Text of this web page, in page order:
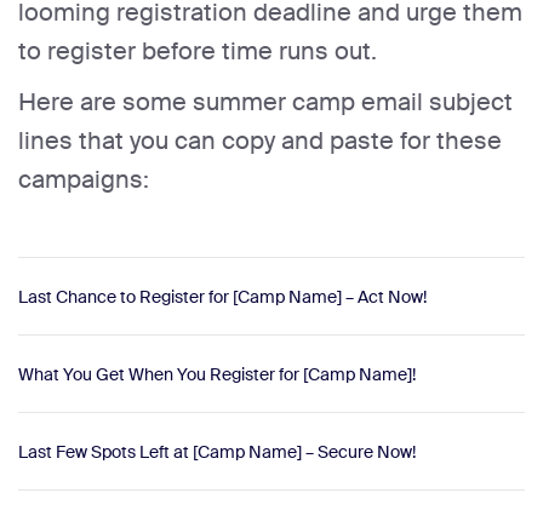
looming registration deadline and urge them
to register before time runs out.
Here are some summer camp email subject
lines that you can copy and paste for these
campaigns:
Last Chance to Register for [Camp Name] – Act Now!
What You Get When You Register for [Camp Name]!
Last Few Spots Left at [Camp Name] – Secure Now!